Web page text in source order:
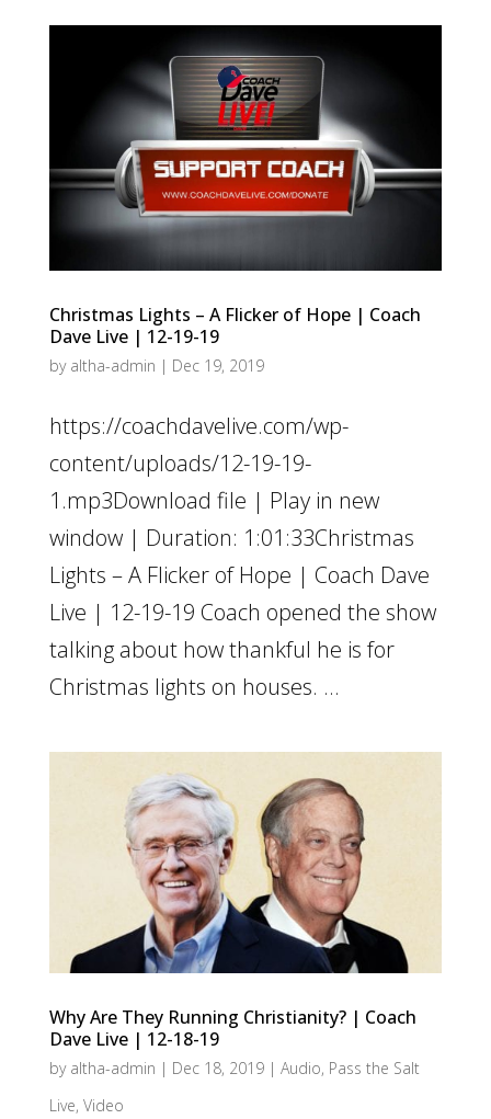
Christmas Lights – A Flicker of Hope | Coach
Dave Live | 12-19-19
by altha-admin | Dec 19, 2019
https://coachdavelive.com/wp-
content/uploads/12-19-19-
1.mp3Download file | Play in new
window | Duration: 1:01:33Christmas
Lights – A Flicker of Hope | Coach Dave
Live | 12-19-19 Coach opened the show
talking about how thankful he is for
Christmas lights on houses. ...
Why Are They Running Christianity? | Coach
Dave Live | 12-18-19
by altha-admin | Dec 18, 2019| Audio, Pass the Salt
Live, Video